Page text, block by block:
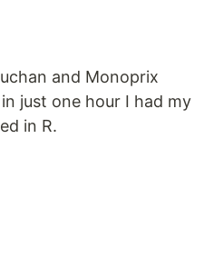
and Monoprix
just one hour I had my
in R.